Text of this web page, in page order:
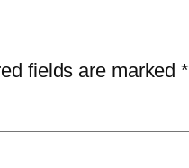
fields are marked*